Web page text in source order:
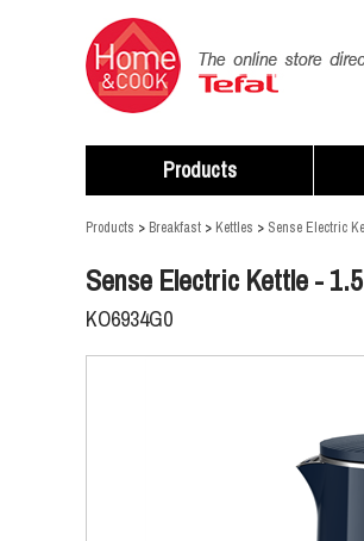
Products
Products > Breakfast > Kettles > Sense Electric
Sense Electric Kettle -
KO6934G0